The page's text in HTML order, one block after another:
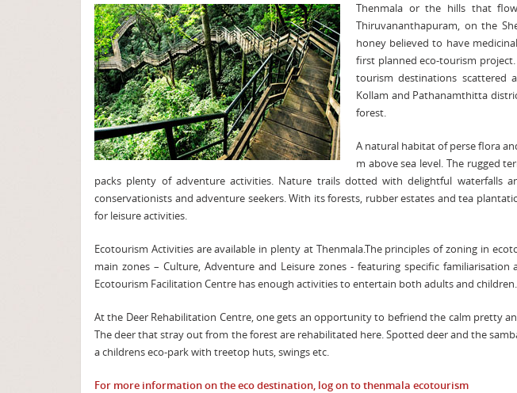
Thenmala or the hills that
Thiruvananthapuram, on the
honey believed to have
first planned eco-tourism
tourism destinations scattered
Kollam and Pathanamthitta
forest.
A natural habitat of perse flora
m above sea level. The rugged
packs plenty of adventure activities. Nature trails dotted with delightful waterfalls
conservationists and adventure seekers. With its forests, rubber estates and tea
for leisure activities.
Ecotourism Activities are available in plenty at Thenmala.The principles of zoning in
main zones – Culture, Adventure and Leisure zones - featuring specific
Ecotourism Facilitation Centre has enough activities to entertain both adults and children.
At the Deer Rehabilitation Centre, one gets an opportunity to befriend the calm pretty
The deer that stray out from the forest are rehabilitated here. Spotted deer and the
a childrens eco-park with treetop huts, swings etc.
For more information on the eco destination, log on tothenmala ecotourism